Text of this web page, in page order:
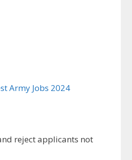
Army Jobs 2024
reject applicants not